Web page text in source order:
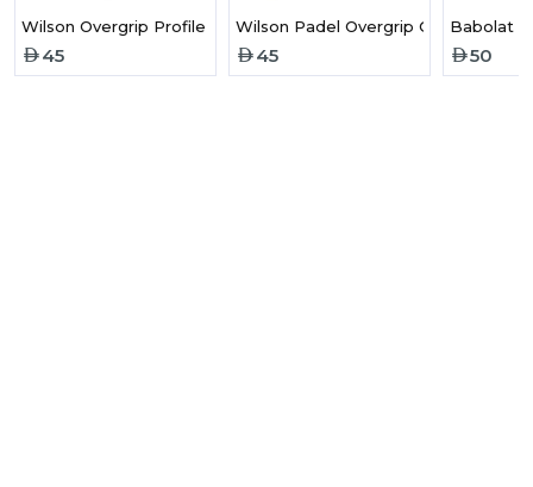
Wilson Overgrip Profile Padel Black x 3
45
Wilson Padel Overgrip Comfort
45
Babolat
50